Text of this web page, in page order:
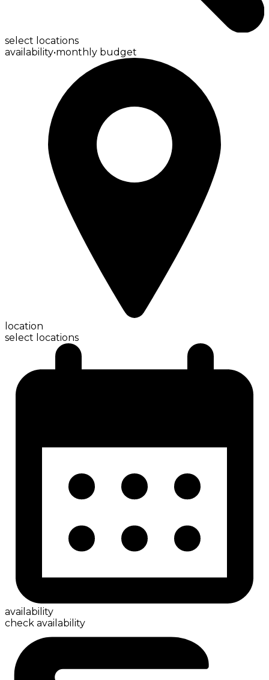
select locations
availability•monthly budget
location
select locations
availability
check availability